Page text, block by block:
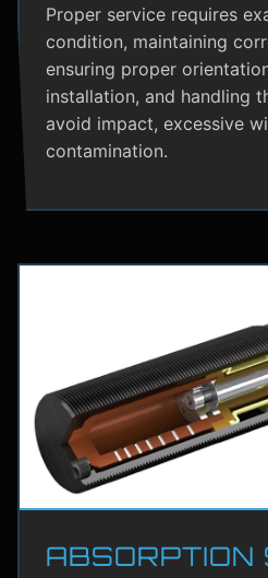
Proper service requires
condition, maintaining
ensuring proper
installation, and handling
avoid impact, excessive
contamination.
ABSORPTION